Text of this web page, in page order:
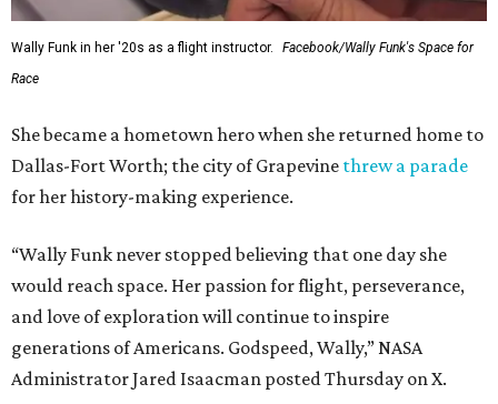
Wally Funk in her '20s as a flight instructor.
Facebook/Wally Funk's Space for
Race
She became a hometown hero when she returned home to
Dallas-Fort Worth; the city of Grapevine threw a parade
for her history-making experience.
“Wally Funk never stopped believing that one day she
would reach space. Her passion for flight, perseverance,
and love of exploration will continue to inspire
generations of Americans. Godspeed, Wally,” NASA
Administrator Jared Isaacman posted Thursday on X.